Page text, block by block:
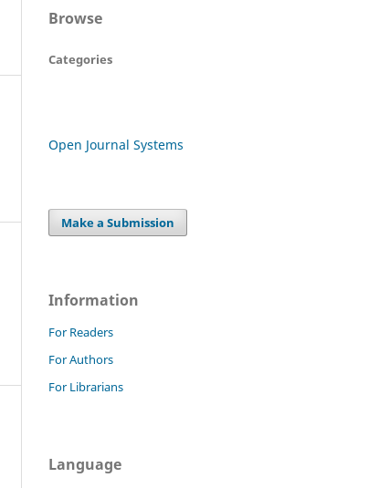
Browse
Categories
Open Journal Systems
Make a Submission
Information
For Readers
For Authors
For Librarians
Language